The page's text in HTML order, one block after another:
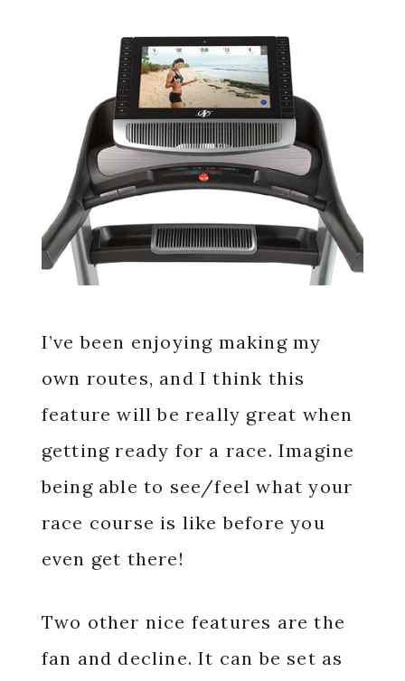
I’ve been enjoying making my
own routes, and I think this
feature will be really great when
getting ready for a race. Imagine
being able to see/feel what your
race course is like before you
even get there!
Two other nice features are the
fan and decline. It can be set as